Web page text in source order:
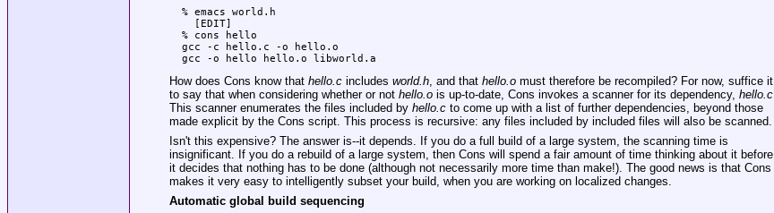
  % emacs world.h
    [EDIT]
  % cons hello
  gcc -c hello.c -o hello.o
How does Cons know that hello.cincludes world.h, and that hello.omust therefore be recompiled? For now, suffice it
to say that when considering whether or not hello.ois up-to-date, Cons invokes a scanner for its dependency, hello.c.
This scanner enumerates the files included by hello.cto come up with a list of further dependencies, beyond those
made explicit by the Cons script. This process is recursive: any files included by included files will also be scanned.
Isn't this expensive? The answer is--it depends. If you do a full build of a large system, the scanning time is
insignificant. If you do a rebuild of a large system, then Cons will spend a fair amount of time thinking about it before
it decides that nothing has to be done (although not necessarily more time than make!). The good news is that Cons
makes it very easy to intelligently subset your build, when you are working on localized changes.
Automatic global build sequencing